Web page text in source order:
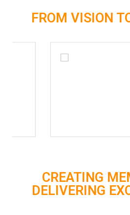
FROM VISION
CREATING
DELIVERING